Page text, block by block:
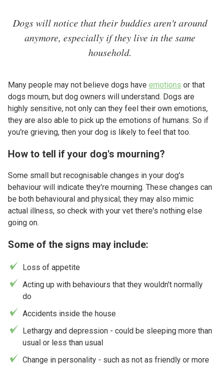
Dogs will notice that their buddies aren't around
anymore, especially if they live in the same
household.
Many people may not believe dogs have emotions or that
dogs mourn, but dog owners will understand. Dogs are
highly sensitive, not only can they feel their own emotions,
they are also able to pick up the emotions of humans. So if
you're grieving, then your dog is likely to feel that too.
How to tell if your dog's mourning?
Some small but recognisable changes in your dog's
behaviour will indicate they're mourning. These changes can
be both behavioural and physical; they may also mimic
actual illness, so check with your vet there's nothing else
going on.
Some of the signs may include:
Loss of appetite
Acting up with behaviours that they wouldn't normally
do
Accidents inside the house
Lethargy and depression - could be sleeping more than
usual or less than usual
Change in personality - such as not as friendly or more